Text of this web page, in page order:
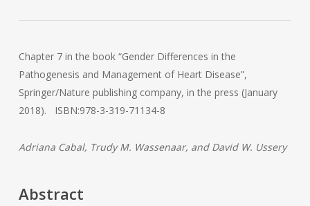
Chapter 7 in the book “Gender Differences in the
Pathogenesis and Management of Heart Disease”,
Springer/Nature publishing company, in the press (January
2018). ISBN:978-3-319-71134-8
Adriana Cabal, Trudy M. Wassenaar, and David W. Ussery
Abstract